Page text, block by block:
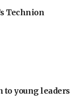
Technion
to young leaders